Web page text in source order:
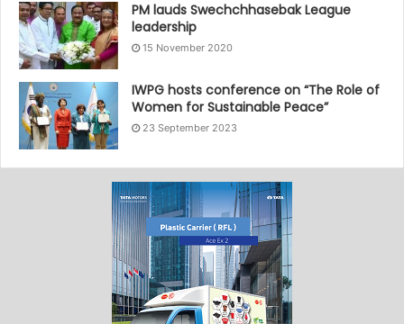
PM lauds Swechchhasebak League
leadership
15 November 2020
IWPG hosts conference on “The Role of
Women for Sustainable Peace”
23 September 2023